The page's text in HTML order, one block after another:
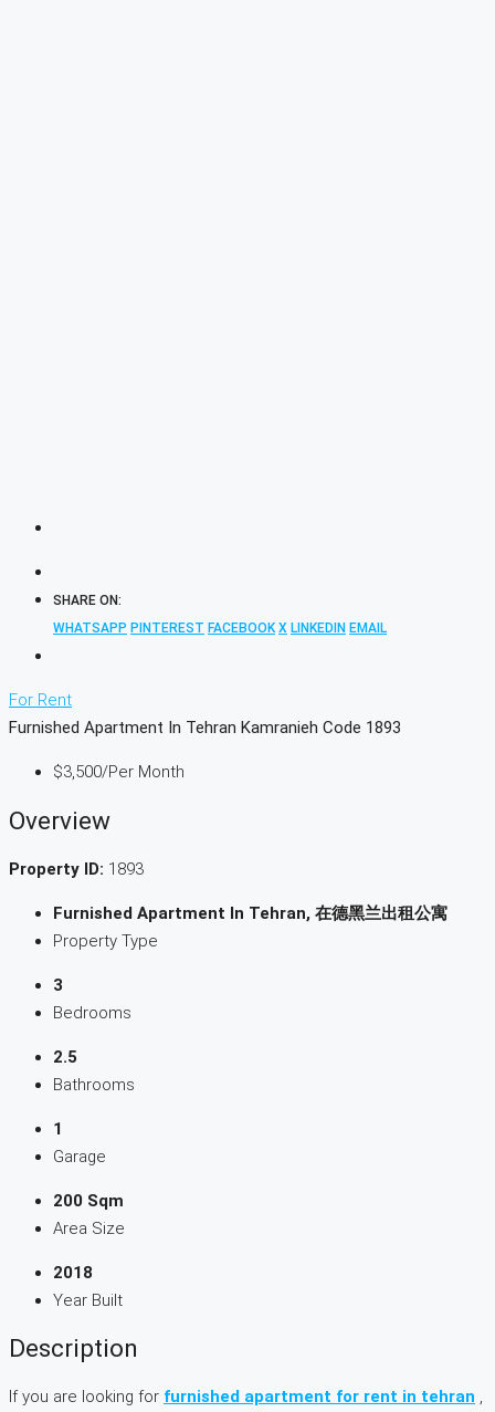
SHARE ON:
WHATSAPP PINTEREST FACEBOOK X LINKEDIN EMAIL
For Rent
Furnished Apartment In Tehran Kamranieh Code 1893
$3,500/Per Month
Overview
Property ID: 1893
Furnished Apartment In Tehran, 在德黑兰出租公寓
Property Type
3
Bedrooms
2.5
Bathrooms
1
Garage
200 Sqm
Area Size
2018
Year Built
Description
If you are looking for furnished apartment for rent in tehran ,